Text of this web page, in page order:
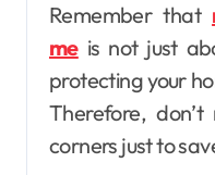
Remember that
meis not just
protecting your
Therefore,
corners just to